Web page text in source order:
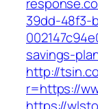
39dd-48f3-
savings-
http://
r=https://